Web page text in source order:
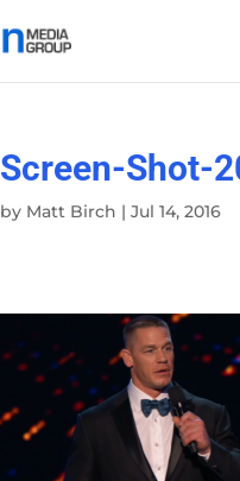
Screen-Shot-
by Matt Birch |Jul 14, 2016